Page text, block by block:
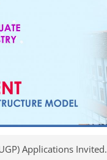
Invited..